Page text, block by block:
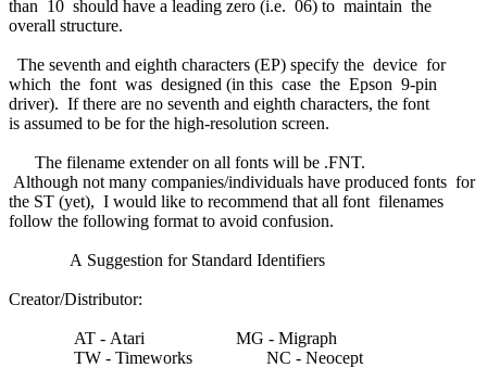
than 10 should have a leading zero (i.e. 06) to maintain the
overall structure.
The seventh and eighth characters (EP) specify the device for
which the font was designed (in this case the Epson 9-pin
driver). If there are no seventh and eighth characters, the font
is assumed to be for the high-resolution screen.
The filename extender on all fonts will be .FNT.
Although not many companies/individuals have produced fonts for
the ST (yet), I would like to recommend that all font filenames
follow the following format to avoid confusion.
A Suggestion for Standard Identifiers
Creator/Distributor:
AT - Atari MG - Migraph
TW - Timeworks NC - Neocept